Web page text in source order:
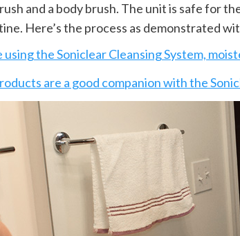
and a body brush. The unit is safe for
Here’s the process as demonstrated